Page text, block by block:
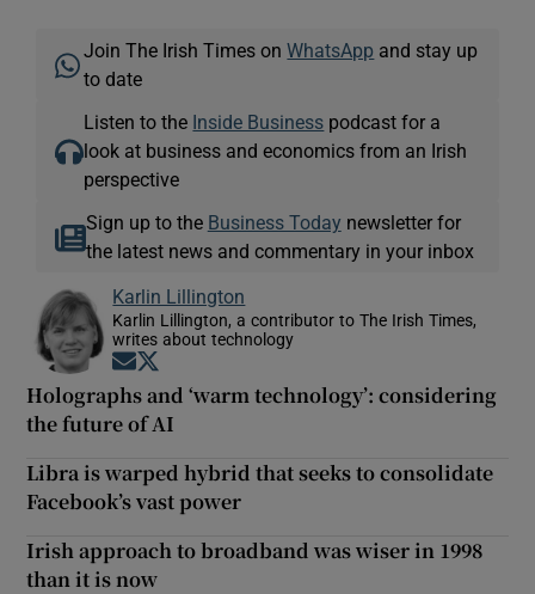
Join The Irish Times onWhatsApp and stay up
to date
Listen to the Inside Business podcast for a
look at business and economics from an Irish
perspective
Sign up to the Business Today newsletter for
the latest news and commentary in your inbox
Karlin Lillington
Karlin Lillington, a contributor to The Irish Times,
writes about technology
Opens in new window
Holographs and ‘warm technology’: considering
the future of AI
Libra is warped hybrid that seeks to consolidate
Facebook’s vast power
Irish approach to broadband was wiser in 1998
than it is now